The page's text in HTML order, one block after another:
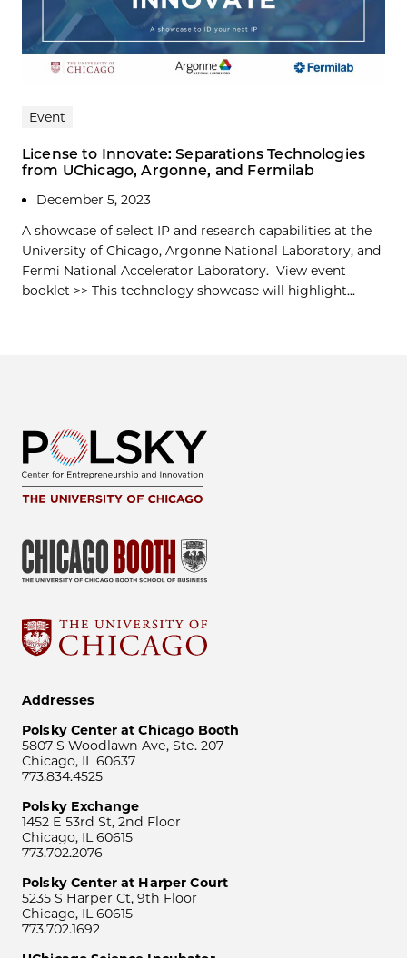
Event
License to Innovate: Separations Technologies
from UChicago, Argonne, and Fermilab
December 5, 2023
A showcase of select IP and research capabilities at the
University of Chicago, Argonne National Laboratory, and
Fermi National Accelerator Laboratory. View event
booklet >> This technology showcase will highlight...
Addresses
Polsky Center at Chicago Booth
5807 S Woodlawn Ave, Ste. 207
Chicago, IL 60637
773.834.4525
Polsky Exchange
1452 E 53rd St, 2nd Floor
Chicago, IL 60615
773.702.2076
Polsky Center at Harper Court
5235 S Harper Ct, 9th Floor
Chicago, IL 60615
773.702.1692